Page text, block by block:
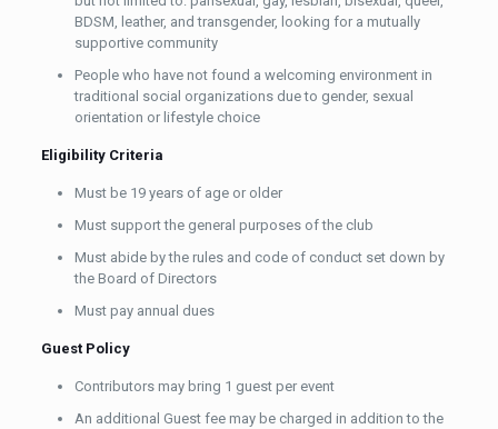
BDSM, leather, and transgender, looking for a mutually
supportive community
People who have not found a welcoming environment in
traditional social organizations due to gender, sexual
orientation or lifestyle choice
Eligibility Criteria
Must be 19 years of age or older
Must support the general purposes of the club
Must abide by the rules and code of conduct set down by
the Board of Directors
Must pay annual dues
Guest Policy
Contributors may bring 1 guest per event
An additional Guest fee may be charged in addition to the